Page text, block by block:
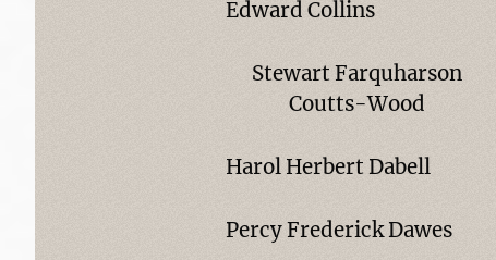
Edward Collins
Stewart Farquharson
Coutts-Wood
Harol Herbert Dabell
Percy Frederick Dawes